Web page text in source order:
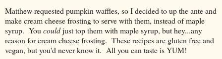
Matthew requested pumpkin waffles, so I decided to up the ante and
make cream cheese frosting to serve with them, instead of maple
syrup. You couldjust top them with maple syrup, but hey...any
reason for cream cheese frosting. These recipes are gluten free and
vegan, but you'd never know it. All you can taste is YUM!